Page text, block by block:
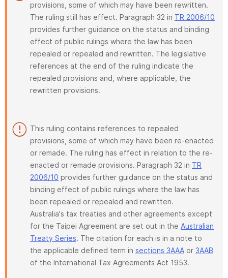
provisions, some of which may have been rewritten.
The ruling still has effect. Paragraph 32 in TR 2006/10
provides further guidance on the status and binding
effect of public rulings where the law has been
repealed or repealed and rewritten. The legislative
references at the end of the ruling indicate the
repealed provisions and, where applicable, the
rewritten provisions.
This ruling contains references to repealed
provisions, some of which may have been re-enacted
or remade. The ruling has effect in relation to the re-
enacted or remade provisions. Paragraph 32 in TR
2006/10 provides further guidance on the status and
binding effect of public rulings where the law has
been repealed or repealed and rewritten.
Australia's tax treaties and other agreements except
for the Taipei Agreement are set out in the Australian
Treaty Series. The citation for each is in a note to
the applicable defined term in sections 3AAA or 3AAB
of the International Tax Agreements Act 1953.